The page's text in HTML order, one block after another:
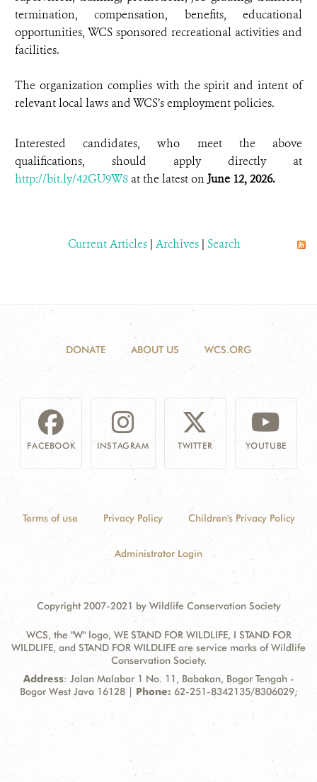
termination, compensation, benefits, educational
opportunities, WCS sponsored recreational activities and
facilities.
The organization complies with the spirit and intent of
relevant local laws and WCS’s employment policies.
Interested candidates, who meet the above
qualifications, should apply directly at
http://bit.ly/42GU9W8 at the latest on June 12, 2026.
Current Articles | Archives | Search
DONATE ABOUT US WCS.ORG
FACEBOOK INSTAGRAM TWITTER YOUTUBE
Terms of use Privacy Policy Children's Privacy Policy
Administrator Login
Copyright 2007-2021 by Wildlife Conservation Society
WCS, the "W" logo, WE STAND FOR WILDLIFE, I STAND FOR
WILDLIFE, and STAND FOR WILDLIFE are service marks of Wildlife
Conservation Society.
Contact
Information
Address:
Address: Jalan Malabar 1 No. 11, Babakan, Bogor Tengah -
Bogor West Java 16128 | Phone: 62-251-8342135/8306029;